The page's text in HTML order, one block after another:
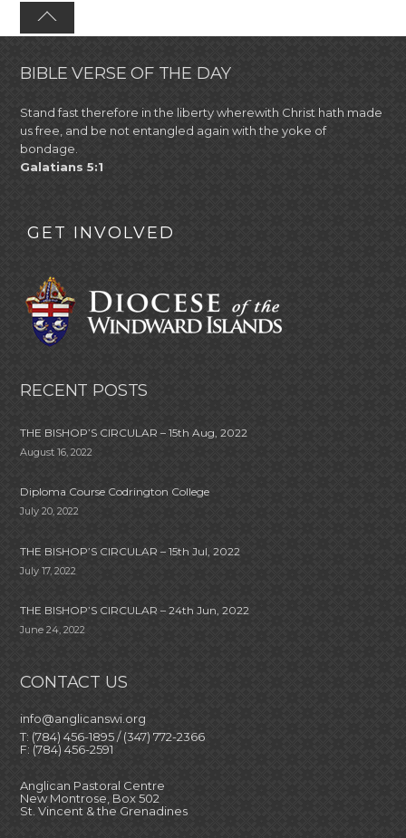
BIBLE VERSE OF THE DAY
Stand fast therefore in the liberty wherewith Christ hath made
us free, and be not entangled again with the yoke of
bondage.
Galatians 5:1
GET INVOLVED
RECENT POSTS
THE BISHOP’S CIRCULAR – 15th Aug, 2022
August 16, 2022
Diploma Course Codrington College
July 20, 2022
THE BISHOP’S CIRCULAR – 15th Jul, 2022
July 17, 2022
THE BISHOP’S CIRCULAR – 24th Jun, 2022
June 24, 2022
CONTACT US
info@anglicanswi.org
T: (784) 456-1895 / (347) 772-2366
F: (784) 456-2591
Anglican Pastoral Centre
New Montrose, Box 502
St. Vincent & the Grenadines